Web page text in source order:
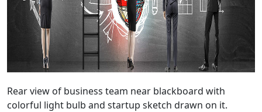
Rear view of business team near blackboard with
colorful light bulb and startup sketch drawn on it.